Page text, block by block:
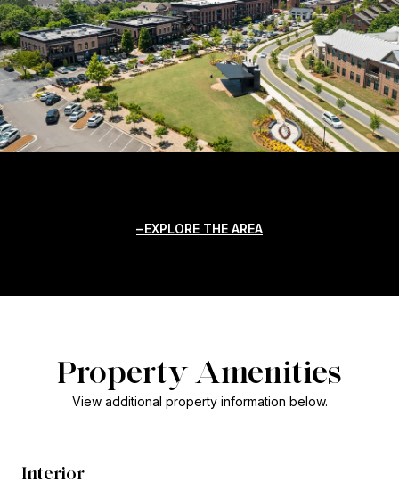
EXPLORE THE AREA
Property Amenities
View additional property information below.
Interior